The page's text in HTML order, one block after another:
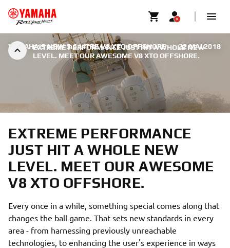
EXTREME PERFORMANCE JUST HIT A WHOLE NEW
LEVEL. MEET OUR AWESOME V8 XTO OFFSHORE.
YAMAHA'S NEW 5.6 LITRE V8 XTO OFFSHORE | 22 MAI 2018
EXTREME PERFORMANCE
JUST HIT A WHOLE NEW
LEVEL. MEET OUR AWESOME
V8 XTO OFFSHORE.
Every once in a while, something special comes along that
changes the ball game. That sets new standards in every
area - from harnessing previously unreachable
technologies, to enhancing the user's experience in ways